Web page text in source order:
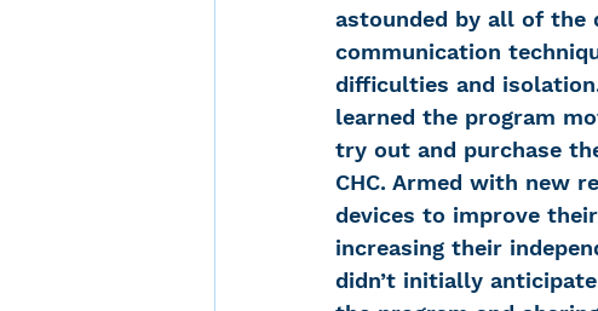
astounded by all of the
communication
difficulties and
learned the program
try out and purchase
CHC. Armed with new
devices to improve
increasing their
didn’t initially